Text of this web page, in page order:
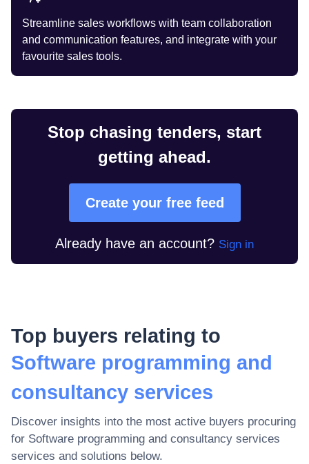
Streamline sales workflows with team collaboration
and communication features, and integrate with your
favourite sales tools.
Stop chasing tenders, start
getting ahead.
Create your free feed
Already have an account? Sign in
Top buyers relating to
Software programming and
consultancy services
Discover insights into the most active buyers procuring
for Software programming and consultancy services
services and solutions below.